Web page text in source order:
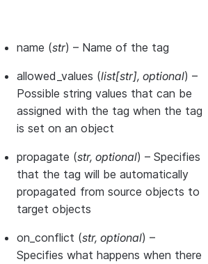
name (str) – Name of the tag
allowed_values (list[str], optional) –
Possible string values that can be
assigned with the tag when the tag
is set on an object
propagate (str, optional) – Specifies
that the tag will be automatically
propagated from source objects to
target objects
on_conflict (str, optional) –
Specifies what happens when there